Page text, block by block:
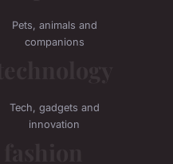
Pets, animals and
companions
Tech, gadgets and
innovation